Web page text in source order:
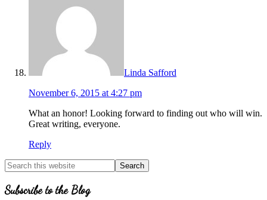
Linda Safford
November 6, 2015 at 4:27 pm
What an honor! Looking forward to finding out who will win.
Great writing, everyone.
Reply
Primary
Sidebar
Search
for
Topics
Subscribe to the Blog